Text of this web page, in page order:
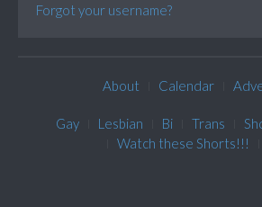
Forgot your username?
About Calendar
Gay Lesbian Bi Trans
Watch these Shorts!!!